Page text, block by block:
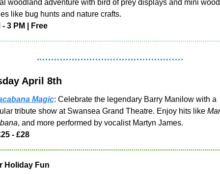
woodland adventure with bird of prey displays and mini
like bug hunts and nature crafts.
- 3 PM | Free
April 8th
Magic: Celebrate the legendary Barry Manilow with a
tribute show at Swansea Grand Theatre. Enjoy hits like
, and more performed by vocalist Martyn James.
- £28
Holiday Fun